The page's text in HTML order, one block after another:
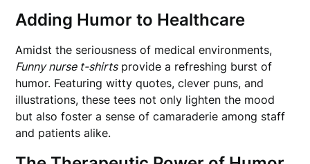
Adding Humor to Healthcare
Amidst the seriousness of medical environments,
Funny nurse t-shirtsprovide a refreshing burst of
humor. Featuring witty quotes, clever puns, and
illustrations, these tees not only lighten the mood
but also foster a sense of camaraderie among staff
and patients alike.